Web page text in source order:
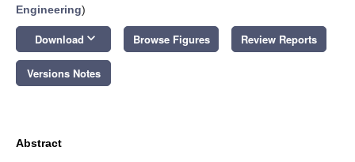
Engineering)
Download keyboard_arrow_down Browse Figures Review Reports
Versions Notes
Abstract